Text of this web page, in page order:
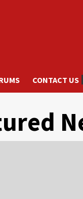
CONTACT US